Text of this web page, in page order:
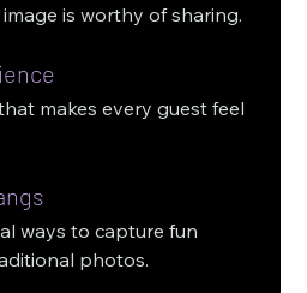
is worthy of sharing.
makes every guest feel
ways to capture fun
photos.